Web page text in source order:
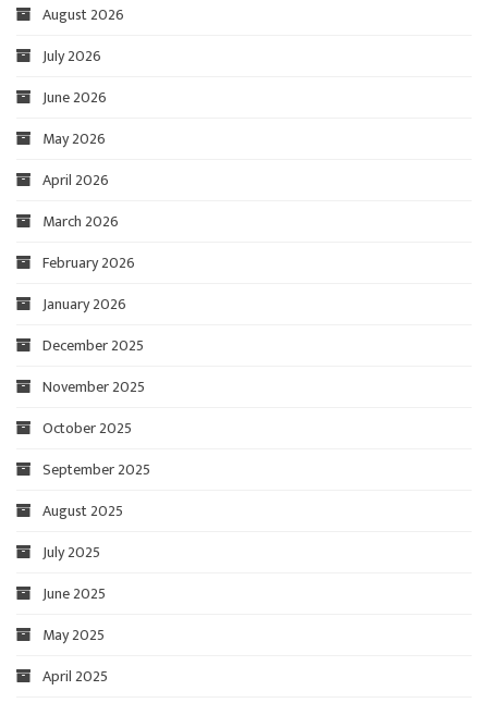
August 2026
July 2026
June 2026
May 2026
April 2026
March 2026
February 2026
January 2026
December 2025
November 2025
October 2025
September 2025
August 2025
July 2025
June 2025
May 2025
April 2025